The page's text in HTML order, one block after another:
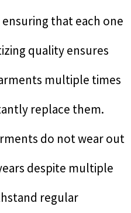
that each one
quality ensures
multiple times
replace them.
do not wear out
despite multiple
regular